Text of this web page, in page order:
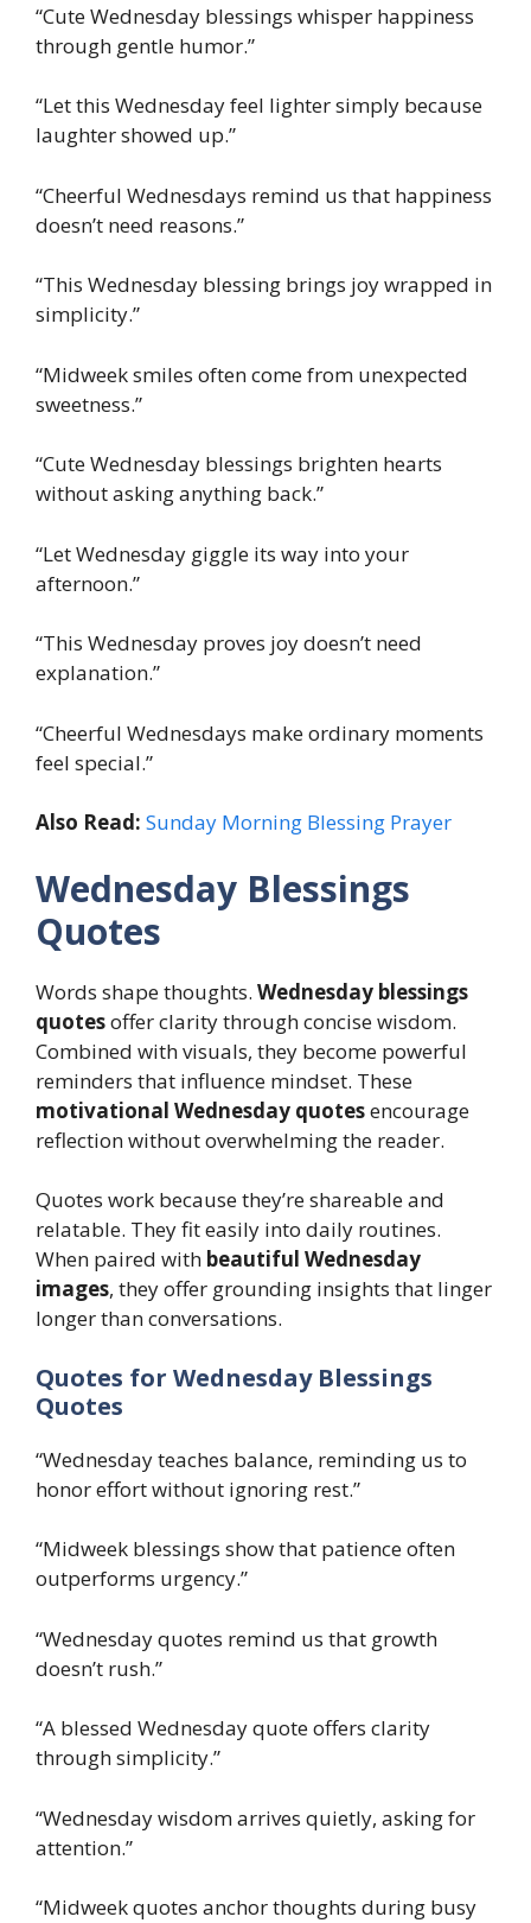
“Cute Wednesday blessings whisper happiness
through gentle humor.”
“Let this Wednesday feel lighter simply because
laughter showed up.”
“Cheerful Wednesdays remind us that happiness
doesn’t need reasons.”
“This Wednesday blessing brings joy wrapped in
simplicity.”
“Midweek smiles often come from unexpected
sweetness.”
“Cute Wednesday blessings brighten hearts
without asking anything back.”
“Let Wednesday giggle its way into your
afternoon.”
“This Wednesday proves joy doesn’t need
explanation.”
“Cheerful Wednesdays make ordinary moments
feel special.”
Also Read: Sunday Morning Blessing Prayer
Wednesday Blessings
Quotes
Words shape thoughts. Wednesday blessings
quotesoffer clarity through concise wisdom.
Combined with visuals, they become powerful
reminders that influence mindset. These
motivational Wednesday quotesencourage
reflection without overwhelming the reader.
Quotes work because they’re shareable and
relatable. They fit easily into daily routines.
When paired with beautiful Wednesday
images, they offer grounding insights that linger
longer than conversations.
Quotes for Wednesday Blessings
Quotes
“Wednesday teaches balance, reminding us to
honor effort without ignoring rest.”
“Midweek blessings show that patience often
outperforms urgency.”
“Wednesday quotes remind us that growth
doesn’t rush.”
“A blessed Wednesday quote offers clarity
through simplicity.”
“Wednesday wisdom arrives quietly, asking for
attention.”
“Midweek quotes anchor thoughts during busy